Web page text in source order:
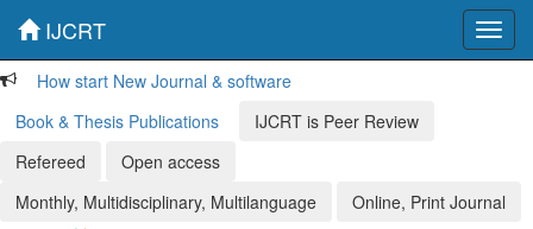
IJCRT
How start New Journal & software
Book & Thesis Publications
IJCRT is Peer Review
Refereed
Open access
Monthly, Multidisciplinary, Multilanguage
Online, Print Journal